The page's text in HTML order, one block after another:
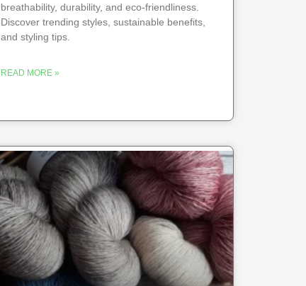
breathability, durability, and eco-friendliness.
Discover trending styles, sustainable benefits,
and styling tips.
READ MORE »